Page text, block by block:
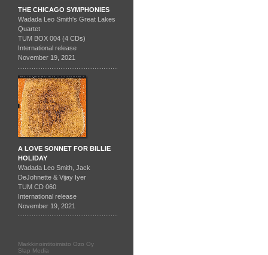
THE CHICAGO SYMPHONIES
Wadada Leo Smith's Great Lakes
Quartet
TUM BOX 004 (4 CDs)
International release
November 19, 2021
A LOVE SONNET FOR BILLIE
HOLIDAY
Wadada Leo Smith, Jack
DeJohnette & Vijay Iyer
TUM CD 060
International release
November 19, 2021
Markkinointitoimisto Ozo Oy
Slap Media